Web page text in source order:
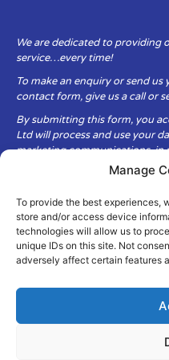
Manage
To provide the best experiences,
store and/or access device
technologies will allow us to
unique IDs on this site. Not
adversely affect certain features
We are dedicated to providing
service…every time!
To make an enquiry or send
contact form, give us a call or
By submitting this form, you
Ltd will process and use your
marketing communications, in
Fluid Equipment Services Ltd
privacy and security of your
secure. It is only obtained
us.